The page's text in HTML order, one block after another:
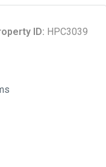
ID: HPC3039